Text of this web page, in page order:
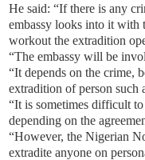
He said: “If there is any
embassy looks into it with
workout the extradition
“The embassy will be
“It depends on the crime,
extradition of person such
“It is sometimes difficult
depending on the
“However, the Nigerian
extradite anyone on